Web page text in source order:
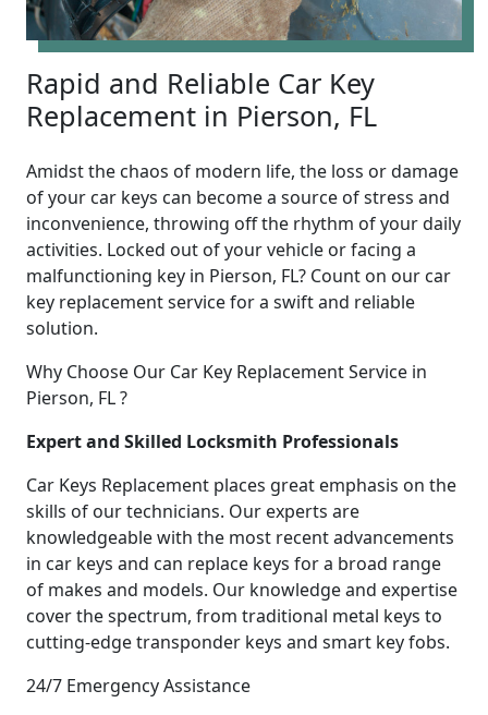
Rapid and Reliable Car Key
Replacement in Pierson, FL
Amidst the chaos of modern life, the loss or damage
of your car keys can become a source of stress and
inconvenience, throwing off the rhythm of your daily
activities. Locked out of your vehicle or facing a
malfunctioning key in Pierson, FL? Count on our car
key replacement service for a swift and reliable
solution.
Why Choose Our Car Key Replacement Service in
Pierson, FL ?
Expert and Skilled Locksmith Professionals
Car Keys Replacement places great emphasis on the
skills of our technicians. Our experts are
knowledgeable with the most recent advancements
in car keys and can replace keys for a broad range
of makes and models. Our knowledge and expertise
cover the spectrum, from traditional metal keys to
cutting-edge transponder keys and smart key fobs.
24/7 Emergency Assistance